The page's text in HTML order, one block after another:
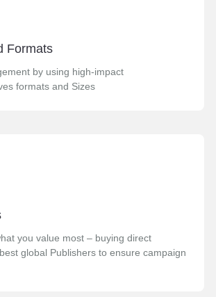
Formats
by using high-impact
formats and Sizes
you value most – buying direct
global Publishers to ensure campaign